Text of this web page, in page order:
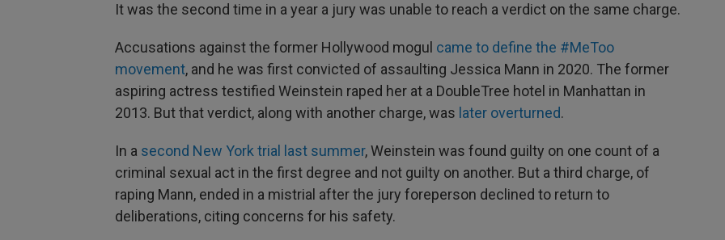
It was the second time in a year a jury was unable to reach a verdict on the same charge.
Accusations against the former Hollywood mogul came to define the #MeToo
movement, and he was first convicted of assaulting Jessica Mann in 2020. The former
aspiring actress testified Weinstein raped her at a DoubleTree hotel in Manhattan in
2013. But that verdict, along with another charge, was later overturned.
In a second New York trial last summer, Weinstein was found guilty on one count of a
criminal sexual act in the first degree and not guilty on another. But a third charge, of
raping Mann, ended in a mistrial after the jury foreperson declined to return to
deliberations, citing concerns for his safety.